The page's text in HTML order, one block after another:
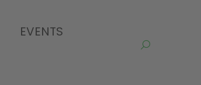
EVENTS